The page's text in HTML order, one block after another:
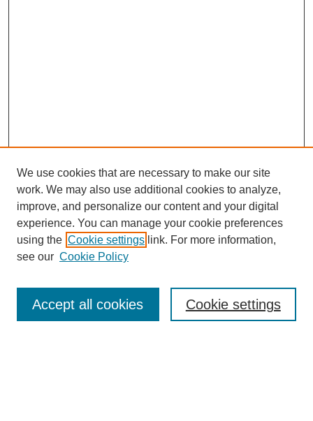
Enter search terms:
We use cookies that are necessary to make our site
work. We may also use additional cookies to analyze,
improve, and personalize our content and your digital
experience. You can manage your cookie preferences
using the Cookie settings link. For more information,
see our Cookie Policy
Cookie settings
Accept all cookies